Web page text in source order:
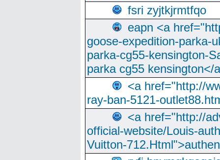
fsri zyjtkjrmtfqo
eapn <a
goose-expedition-parka-
parka-cg55-kensington-
parka cg55 kensington</
<a href="http://
ray-ban-5121-
<a href="http://
official-website/Louis-
Vuitton-